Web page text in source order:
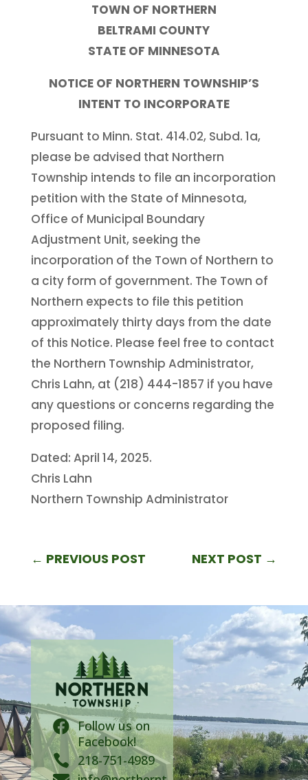
TOWN OF NORTHERN
BELTRAMI COUNTY
STATE OF MINNESOTA
NOTICE OF NORTHERN TOWNSHIP’S
INTENT TO INCORPORATE
Pursuant to Minn. Stat. 414.02, Subd. 1a,
please be advised that Northern
Township intends to file an incorporation
petition with the State of Minnesota,
Office of Municipal Boundary
Adjustment Unit, seeking the
incorporation of the Town of Northern to
a city form of government. The Town of
Northern expects to file this petition
approximately thirty days from the date
of this Notice. Please feel free to contact
the Northern Township Administrator,
Chris Lahn, at (218) 444-1857 if you have
any questions or concerns regarding the
proposed filing.
Dated: April 14, 2025.
Chris Lahn
Northern Township Administrator
← PREVIOUS POST NEXT POST →
 Follow us on
Facebook!
 218-751-4989